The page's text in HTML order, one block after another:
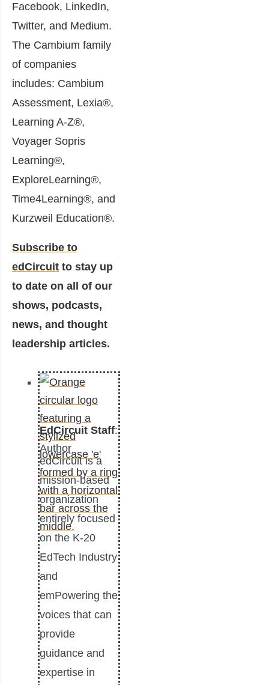
Facebook, LinkedIn,
Twitter, and Medium.
The Cambium family
of companies
includes: Cambium
Assessment, Lexia®,
Learning A-Z®,
Voyager Sopris
Learning®,
ExploreLearning®,
Time4Learning®, and
Kurzweil Education®.
Subscribe to
edCircuit to stay up
to date on all of our
shows, podcasts,
news, and thought
leadership articles.
EdCircuit Staff:
Author
edCircuit is a
mission-based
organization
entirely focused
on the K-20
EdTech Industry
and
emPowering the
voices that can
provide
guidance and
expertise in